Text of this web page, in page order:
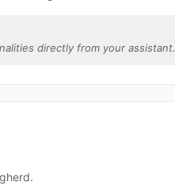
directly from your assistant.